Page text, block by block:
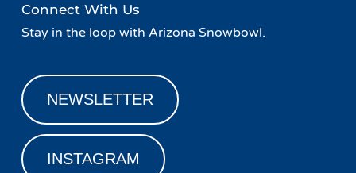
Connect With Us
Stay in the loop with Arizona Snowbowl.
NEWSLETTER
INSTAGRAM